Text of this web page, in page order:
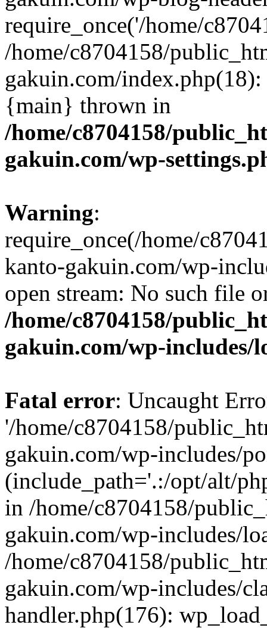
require_once('/home/
/home/c8704158/
gakuin.com/
{main} thrown in
/home/c8704158/
gakuin.com/wp-
Warning:
require_once(/home/
kanto-gakuin.com/wp-
open stream: No such file
/home/c8704158/
gakuin.com/wp-includes/
Fatal error: Uncaught
'/home/c8704158/
gakuin.com/wp-includes/
(include_path='.:/opt/alt/
in /home/c8704158/
gakuin.com/wp-includes/
/home/c8704158/
gakuin.com/wp-includes/
handler.php(176):